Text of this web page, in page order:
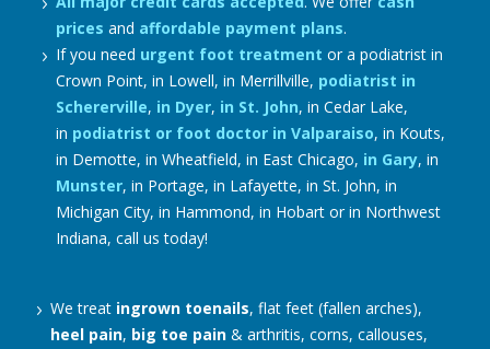
prices and affordable payment plans.
If you need urgent foot treatment or a podiatrist in
Crown Point, in Lowell, in Merrillville, podiatrist in
Schererville, in Dyer, in St. John, in Cedar Lake,
in podiatrist or foot doctor in Valparaiso, in Kouts,
in Demotte, in Wheatfield, in East Chicago, in Gary, in
Munster, in Portage, in Lafayette, in St. John, in
Michigan City, in Hammond, in Hobart or in Northwest
Indiana, call us today!
We treat ingrown toenails, flat feet (fallen arches),
heel pain, big toe pain & arthritis, corns, callouses,